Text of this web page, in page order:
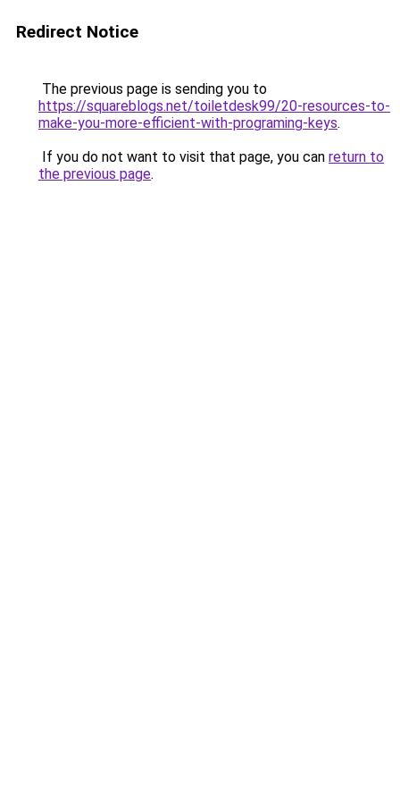
Redirect Notice
The previous page is sending you to
https://squareblogs.net/toiletdesk99/20-resources-to-
make-you-more-efficient-with-programing-keys.
If you do not want to visit that page, you can return to
the previous page.